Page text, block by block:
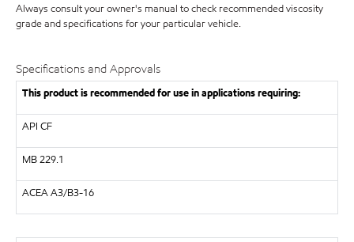
Always consult your owner's manual to check recommended viscosity
grade and specifications for your particular vehicle.
Specifications and Approvals
This product is recommended for use in applications requiring:
API CF
MB229.1
ACEA A3/B3-16